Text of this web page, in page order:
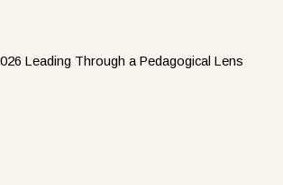
Leading Through a Pedagogical Lens